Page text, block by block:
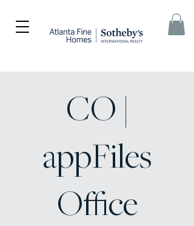
CO |
appFiles
Office